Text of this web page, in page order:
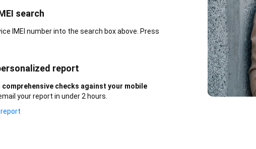
search
IMEI number into the search box above. Press
report
comprehensive checks against your mobile
your report in under 2 hours.